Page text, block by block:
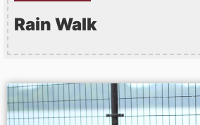
Rain Walk